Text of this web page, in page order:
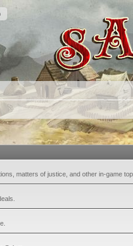
matters of justice, and other in-game